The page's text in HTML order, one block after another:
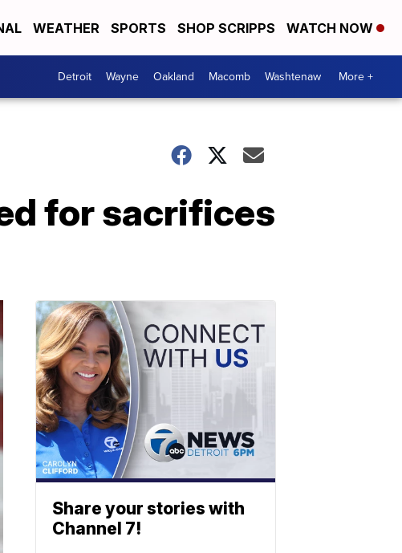
WEATHER SPORTS SHOP SCRIPPS WATCH NOW
Detroit Wayne Oakland Macomb Washtenaw More +
for sacrifices
Share your stories with
Channel 7!